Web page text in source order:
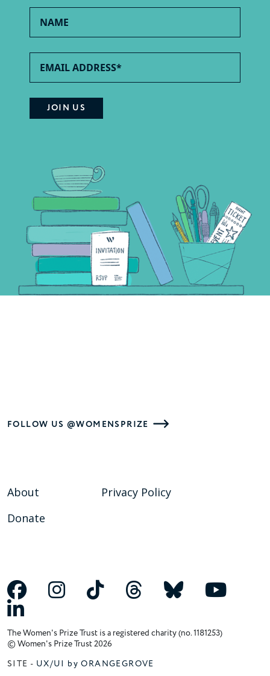
FOLLOW US @WOMENSPRIZE
About
Donate
Privacy Policy
The Women's Prize Trust is a registered charity (no. 1181253)
© Women's Prize Trust 2026
SITE - UX/UI by ORANGEGROVE